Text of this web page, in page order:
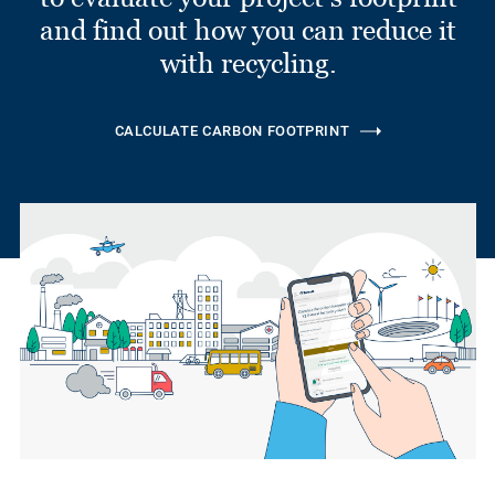
and find out how you can reduce it
with recycling.
CALCULATE CARBON FOOTPRINT